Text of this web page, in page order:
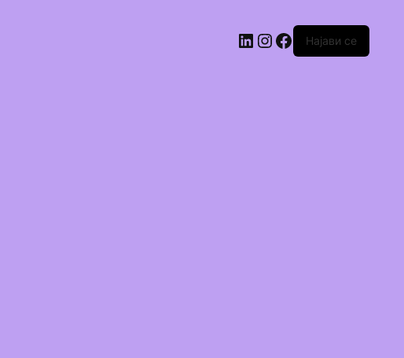
Најави се